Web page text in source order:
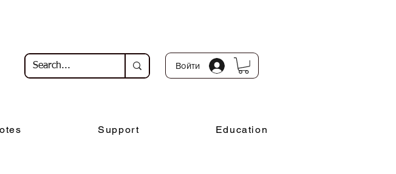
Войти
Support Education